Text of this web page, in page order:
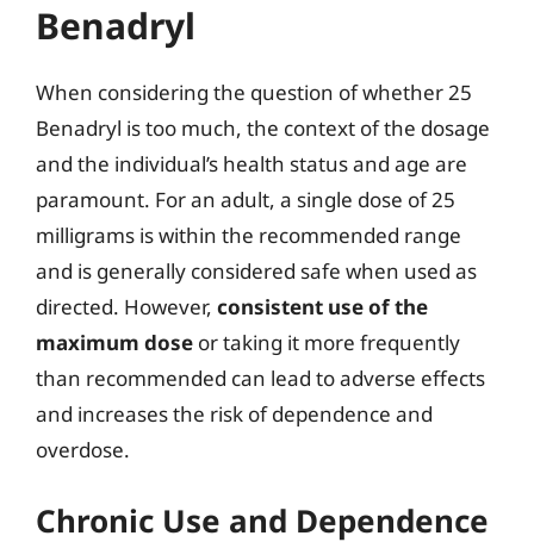
Benadryl
When considering the question of whether 25
Benadryl is too much, the context of the dosage
and the individual’s health status and age are
paramount. For an adult, a single dose of 25
milligrams is within the recommended range
and is generally considered safe when used as
directed. However, consistent use of the
maximum dose or taking it more frequently
than recommended can lead to adverse effects
and increases the risk of dependence and
overdose.
Chronic Use and Dependence